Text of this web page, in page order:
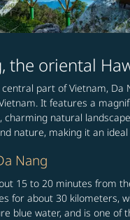
the oriental
part of Vietnam, Da
It features a
charming natural
nature, making it an
Nang
15 to 20 minutes from
for about 30 kilometers,
blue water, and is one of